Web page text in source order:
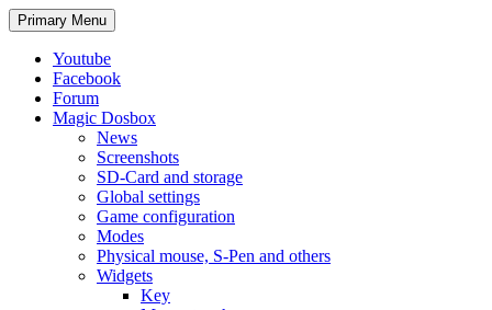
Search
Primary Menu Skip
to
Youtube
Facebook
Forum
Magic Dosbox
News
Screenshots
SD-Card and storage
Global settings
Game configuration
Modes
Physical mouse, S-Pen and others
Widgets
Key